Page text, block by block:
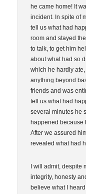
he came home! It
incident. In spite of
tell us what had
room and stayed
to talk, to get him
about what had so
which he hardly
anything beyond
friends and was
tell us what had
several minutes he
happened because
After we assured
revealed what had
I will admit, despite
integrity, honesty
believe what I